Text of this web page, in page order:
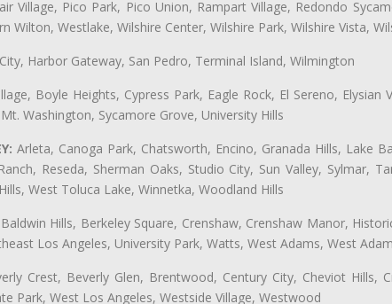
Village, Pico Park, Pico Union, Rampart Village, Redondo
Wilton, Westlake, Wilshire Center, Wilshire Park, Wilshire Vista,
Harbor Gateway, San Pedro, Terminal Island, Wilmington
Boyle Heights, Cypress Park, Eagle Rock, El Sereno,
Washington, Sycamore Grove, University Hills
Arleta, Canoga Park, Chatsworth, Encino, Granada Hills, Lake
Reseda, Sherman Oaks, Studio City, Sun Valley, Sylmar,
West Toluca Lake, Winnetka, Woodland Hills
Hills, Berkeley Square, Crenshaw, Crenshaw Manor,
Los Angeles, University Park, Watts, West Adams, West
Crest, Beverly Glen, Brentwood, Century City, Cheviot Hills,
Park, West Los Angeles, Westside Village, Westwood